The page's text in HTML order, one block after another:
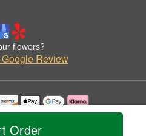
Order
flowers?
Review
permission by A Tilted Tulip Surprise.
Reserved.